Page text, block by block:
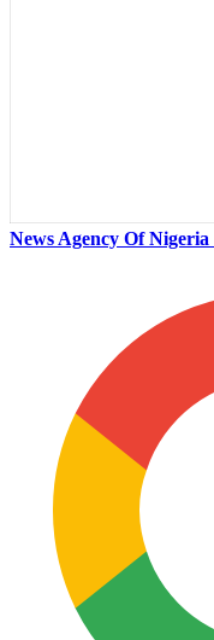
News Agency Of Nigeria